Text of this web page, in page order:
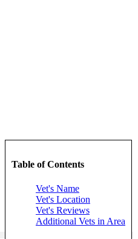
Table of Contents
Vet's Name
Vet's Location
Vet's Reviews
Additional Vets in Area